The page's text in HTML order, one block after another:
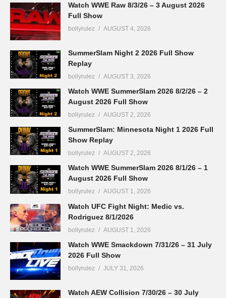
Watch WWE Raw 8/3/26 – 3 August 2026
Full Show
bollyrulez AUGUST 4, 2026
SummerSlam Night 2 2026 Full Show
Replay
bollyrulez AUGUST 3, 2026
Watch WWE SummerSlam 2026 8/2/26 – 2
August 2026 Full Show
bollyrulez AUGUST 2, 2026
SummerSlam: Minnesota Night 1 2026 Full
Show Replay
bollyrulez AUGUST 2, 2026
Watch WWE SummerSlam 2026 8/1/26 – 1
August 2026 Full Show
bollyrulez AUGUST 1, 2026
Watch UFC Fight Night: Medic vs.
Rodriguez 8/1/2026
bollyrulez AUGUST 1, 2026
Watch WWE Smackdown 7/31/26 – 31 July
2026 Full Show
bollyrulez JULY 31, 2026
Watch AEW Collision 7/30/26 – 30 July